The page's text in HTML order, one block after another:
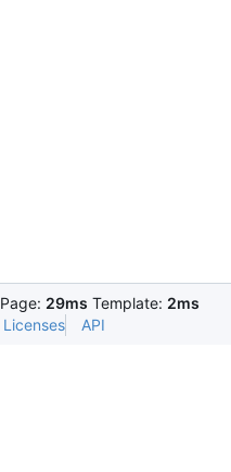
Page: 29ms Template: 2ms
Licenses API